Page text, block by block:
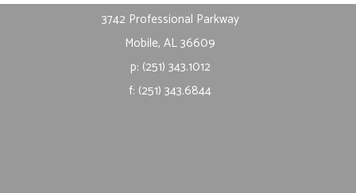
3742 Professional Parkway
Mobile, AL 36609
p: (251) 343.1012
f: (251) 343.6844